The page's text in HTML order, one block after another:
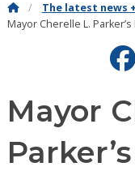
The latest news
Mayor Cherelle L.
Mayor